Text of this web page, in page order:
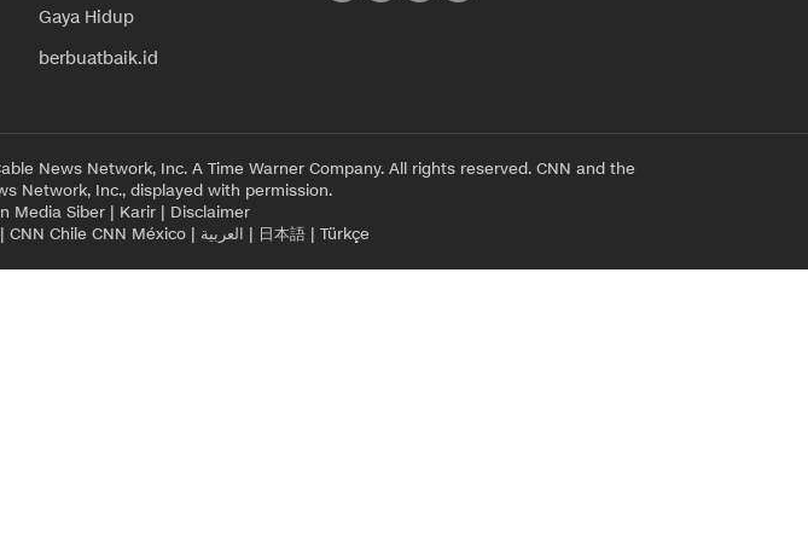
Gaya Hidup
berbuatbaik.id
News Network, Inc. A Time Warner Company. All rights reserved. CNN and the
Network, Inc., displayed with permission.
Media Siber | Karir | Disclaimer
CNN Chile CNN México| العربية | 日本語| Türkçe